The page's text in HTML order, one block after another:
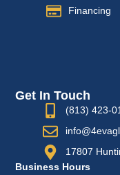
Get In Touch
(813) 423-
17807
Business Hours
Financing